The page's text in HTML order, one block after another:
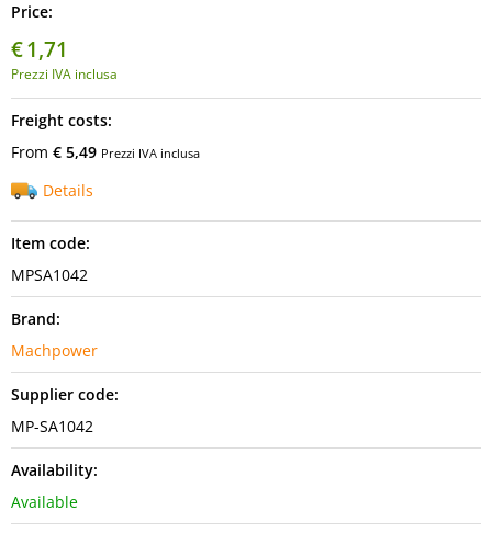
Price:
€1,71
Prezzi IVA inclusa
Freight costs:
From € 5,49 Prezzi IVA inclusa
Details
Item code:
MPSA1042
Brand:
Machpower
Supplier code:
MP-SA1042
Availability:
Available